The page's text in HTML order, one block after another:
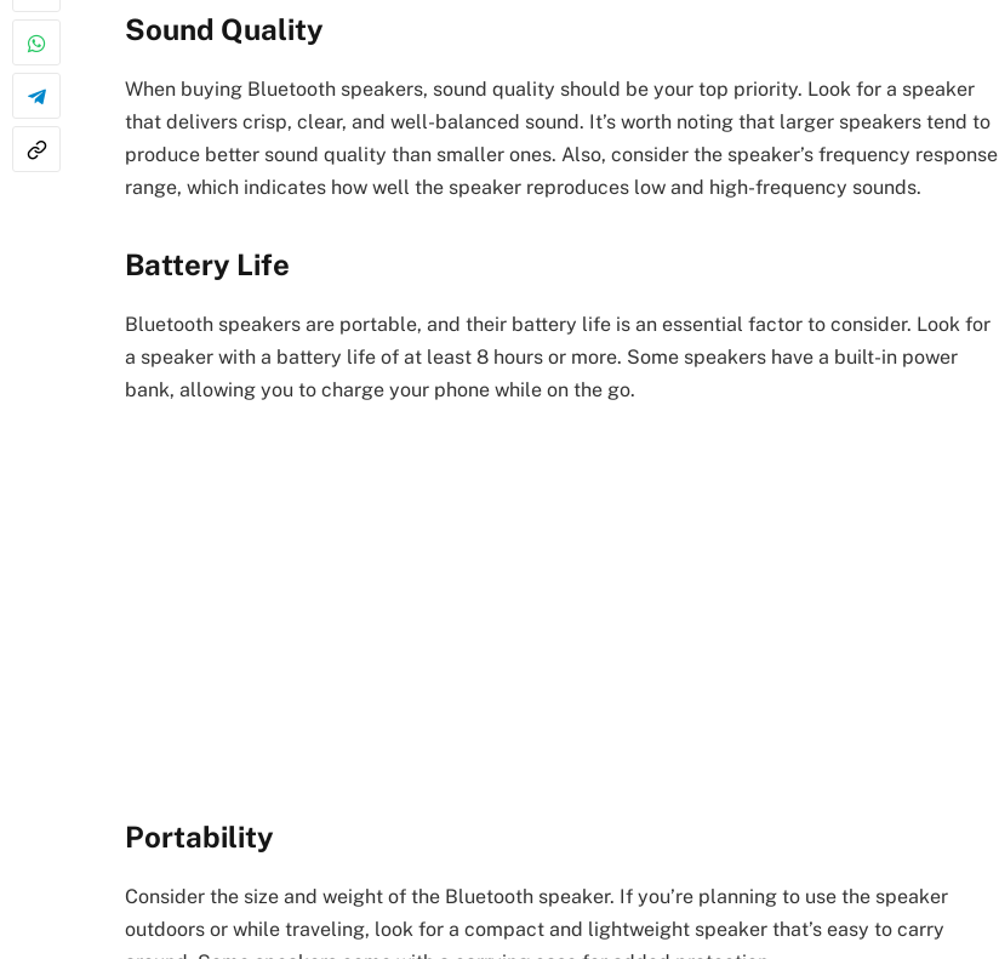
Sound Quality
When buying Bluetooth speakers, sound quality should be your top priority. Look for a speaker
that delivers crisp, clear, and well-balanced sound. It’s worth noting that larger speakers tend to
produce better sound quality than smaller ones. Also, consider the speaker’s frequency response
range, which indicates how well the speaker reproduces low and high-frequency sounds.
Battery Life
Bluetooth speakers are portable, and their battery life is an essential factor to consider. Look for
a speaker with a battery life of at least 8 hours or more. Some speakers have a built-in power
bank, allowing you to charge your phone while on the go.
Portability
Consider the size and weight of the Bluetooth speaker. If you’re planning to use the speaker
outdoors or while traveling, look for a compact and lightweight speaker that’s easy to carry